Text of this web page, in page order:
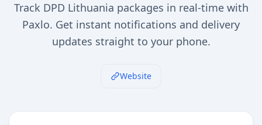
Track DPD Lithuania packages in real-time with
Paxlo. Get instant notifications and delivery
updates straight to your phone.
Website